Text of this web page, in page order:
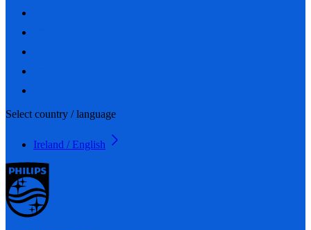
Select country / language
Ireland / English